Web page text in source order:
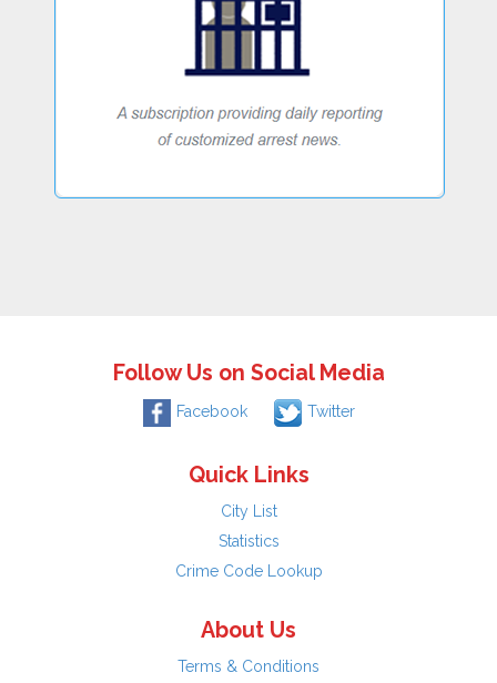
Follow Us on Social Media
Facebook Twitter
Quick Links
City List
Statistics
Crime Code Lookup
About Us
Terms & Conditions